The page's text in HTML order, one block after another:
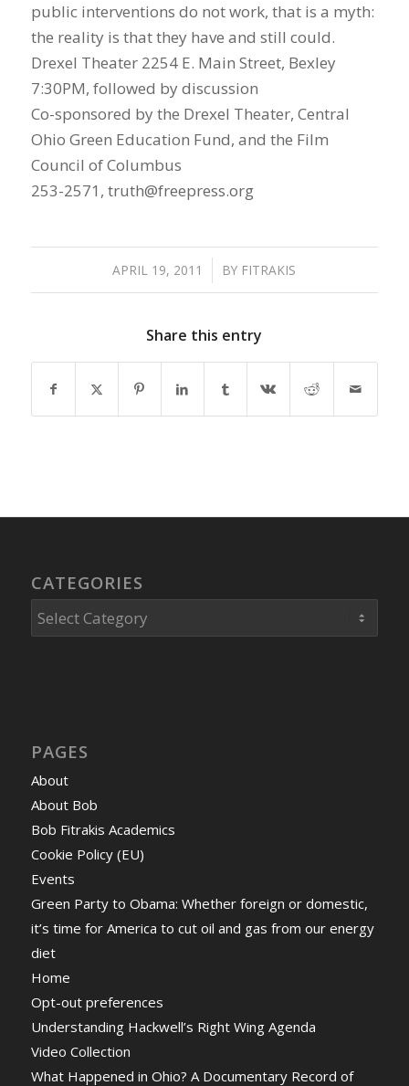
public interventions do not work, that is a myth:
the reality is that they have and still could.
Drexel Theater 2254 E. Main Street, Bexley
7:30PM, followed by discussion
Co-sponsored by the Drexel Theater, Central
Ohio Green Education Fund, and the Film
Council of Columbus
253-2571, truth@freepress.org
APRIL 19, 2011
/ BY FITRAKIS
Share this entry
CATEGORIES
Categories
PAGES
About
About Bob
Bob Fitrakis Academics
Cookie Policy (EU)
Events
Green Party to Obama: Whether foreign or domestic,
it’s time for America to cut oil and gas from our energy
diet
Home
Opt-out preferences
Understanding Hackwell’s Right Wing Agenda
Video Collection
What Happened in Ohio? A Documentary Record of